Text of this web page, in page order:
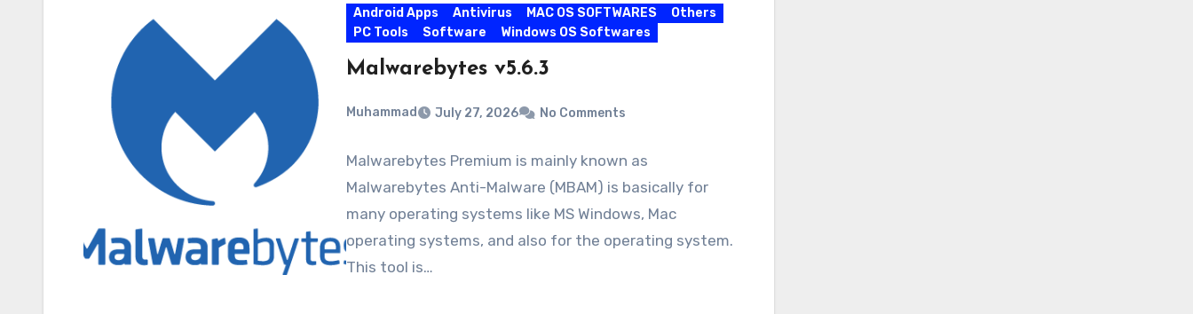
Android Apps Antivirus MAC OS SOFTWARES
Others
PC Tools
Software Windows OS Softwares
Malwarebytes v5.6.3
Muhammad July 27, 2026 No Comments
Malwarebytes Premium is mainly known as
Malwarebytes Anti-Malware (MBAM) is basically for
many operating systems like MS Windows, Mac
operating systems, and also for the operating system.
This tool is…